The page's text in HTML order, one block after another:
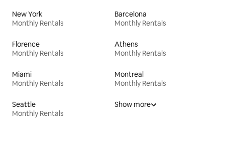
New York
Monthly Rentals
Barcelona
Monthly Rentals
Florence
Monthly Rentals
Athens
Monthly Rentals
Miami
Monthly Rentals
Montreal
Monthly Rentals
Seattle
Monthly Rentals
Show more